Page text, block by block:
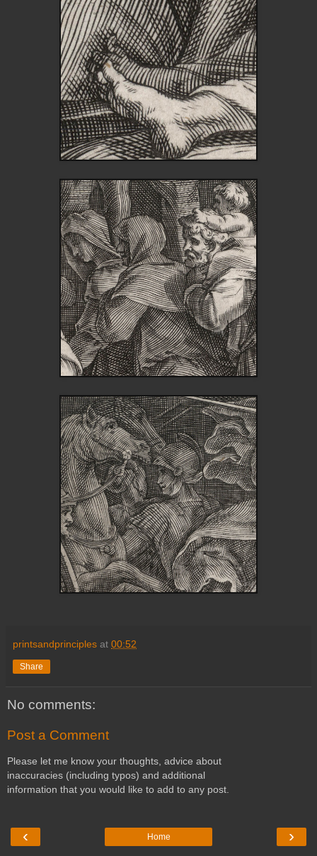
printsandprinciples at 00:52
Share
No comments:
Post a Comment
Please let me know your thoughts, advice about
inaccuracies (including typos) and additional
information that you would like to add to any post.
‹ ›
Home